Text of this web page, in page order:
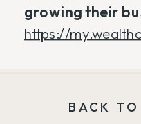
growing their
https://
BACK